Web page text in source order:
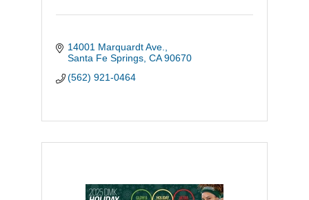
14001 Marquardt Ave.
Santa Fe Springs CA 90670
(562) 921-0464